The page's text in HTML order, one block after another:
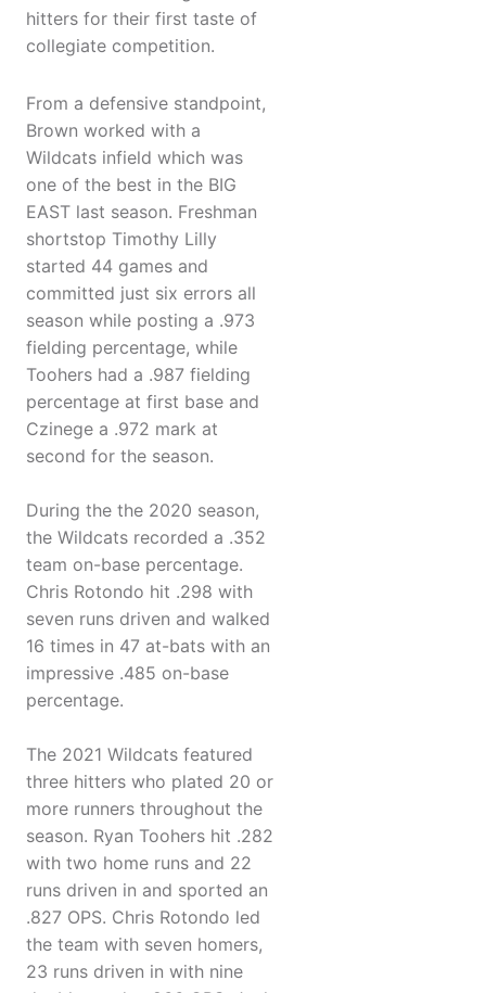
hitters for their first taste of
collegiate competition.
From a defensive standpoint,
Brown worked with a
Wildcats infield which was
one of the best in the BIG
EAST last season. Freshman
shortstop Timothy Lilly
started 44 games and
committed just six errors all
season while posting a .973
fielding percentage, while
Toohers had a .987 fielding
percentage at first base and
Czinege a .972 mark at
second for the season.
During the the 2020 season,
the Wildcats recorded a .352
team on-base percentage.
Chris Rotondo hit .298 with
seven runs driven and walked
16 times in 47 at-bats with an
impressive .485 on-base
percentage.
The 2021 Wildcats featured
three hitters who plated 20 or
more runners throughout the
season. Ryan Toohers hit .282
with two home runs and 22
runs driven in and sported an
.827 OPS. Chris Rotondo led
the team with seven homers,
23 runs driven in with nine